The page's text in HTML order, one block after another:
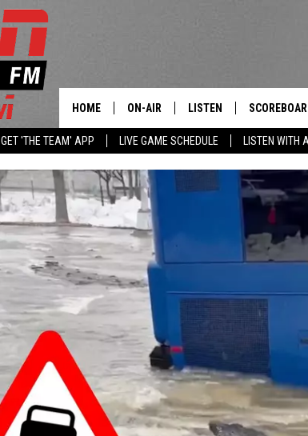
GET 'THE TEAM' APP LIVE GAME SCHEDULE LISTEN WITH
THE TEAM
HOME ON-AIR
LIVE GAME SCHEDULE
LISTEN
LISTEN LIVE
GET 'THE TEAM' APP
LISTEN WITH ALEXA